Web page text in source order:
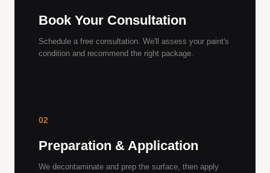
Book Your Consultation
Schedule a free consultation. We'll assess your paint's
condition and recommend the right package.
02
Preparation & Application
We decontaminate and prep the surface, then apply